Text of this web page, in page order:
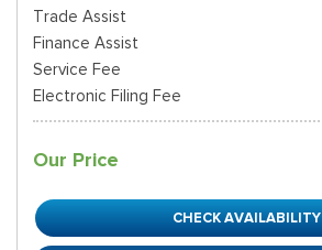
Trade Assist
Finance Assist
Service Fee
Electronic Filing Fee
Our Price
CHECK AVAILABILITY